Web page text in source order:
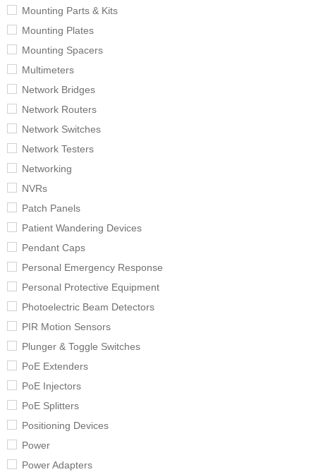
Mounting Parts & Kits
Mounting Plates
Mounting Spacers
Multimeters
Network Bridges
Network Routers
Network Switches
Network Testers
Networking
NVRs
Patch Panels
Patient Wandering Devices
Pendant Caps
Personal Emergency Response
Personal Protective Equipment
Photoelectric Beam Detectors
PIR Motion Sensors
Plunger & Toggle Switches
PoE Extenders
PoE Injectors
PoE Splitters
Positioning Devices
Power
Power Adapters